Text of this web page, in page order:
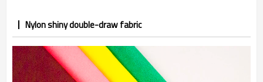
Nylon shiny double-draw fabric